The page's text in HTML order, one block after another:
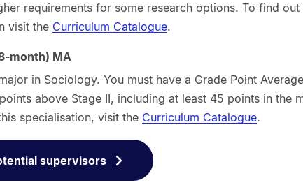
requirements for some research options. To find
visit the Curriculum Catalogue.
month) MA
in Sociology. You must have a Grade Point
above Stage II, including at least 45 points in the
specialisation, visit the Curriculum Catalogue.
supervisors